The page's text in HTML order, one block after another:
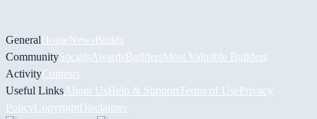
GeneralHomeNewsBuilds
CommunitySocials AwardsBuildersMost Valuable Builders
ActivityContests
Useful Links About UsHelp & Support Terms of UsePrivacy
PolicyCopyrightDisclaimer